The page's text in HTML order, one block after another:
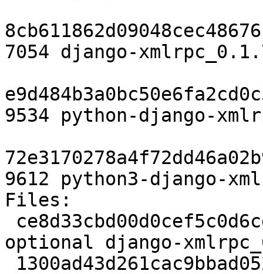
7054 django-
9534 python-django-
9612 python3-django-
Files:
optional django-